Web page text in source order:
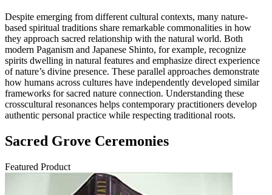
Despite emerging from different cultural contexts, many nature-
based spiritual traditions share remarkable commonalities in how
they approach sacred relationship with the natural world. Both
modern Paganism and Japanese Shinto, for example, recognize
spirits dwelling in natural features and emphasize direct experience
of nature’s divine presence. These parallel approaches demonstrate
how humans across cultures have independently developed similar
frameworks for sacred nature connection. Understanding these
crosscultural resonances helps contemporary practitioners develop
authentic personal practice while respecting traditional roots.
Sacred Grove Ceremonies
Featured Product